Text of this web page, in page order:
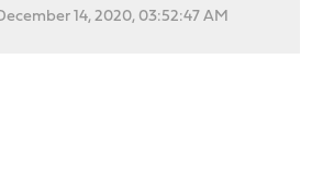
14, 2020, 03:52:47 AM